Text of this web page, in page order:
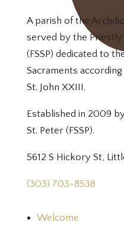
A parish of the
served by the
(FSSP) dedicated to
Sacraments
St. John XXIII.
Established in 2009
St. Peter (FSSP).
5612 S Hickory St,
(303) 703-8538
Welcome